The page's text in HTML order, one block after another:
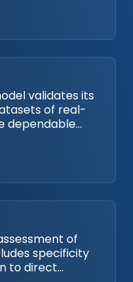
based on their
as sector,
posture.
validates its
of real-
dependable
of
specificity
to direct